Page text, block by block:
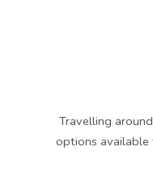
Travelling
options available